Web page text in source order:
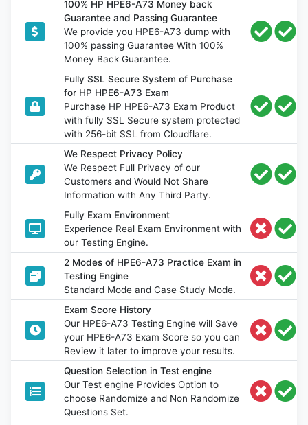
100% HP HPE6-A73 Money back
Guarantee and Passing Guarantee
We provide you HPE6-A73 dump with
100% passing Guarantee With 100%
Money Back Guarantee.
Fully SSL Secure System of Purchase
for HP HPE6-A73 Exam
Purchase HP HPE6-A73 Exam Product
with fully SSL Secure system protected
with 256-bit SSL from Cloudflare.
We Respect Privacy Policy
We Respect Full Privacy of our
Customers and Would Not Share
Information with Any Third Party.
Fully Exam Environment
Experience Real Exam Environment with
our Testing Engine.
2 Modes of HPE6-A73 Practice Exam in
Testing Engine
Standard Mode and Case Study Mode.
Exam Score History
Our HPE6-A73 Testing Engine will Save
your HPE6-A73 Exam Score so you can
Review it later to improve your results.
Question Selection in Test engine
Our Test engine Provides Option to
choose Randomize and Non Randomize
Questions Set.